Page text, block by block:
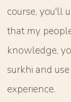
course, you'll
that my
knowledge,
surkhi and
experience.